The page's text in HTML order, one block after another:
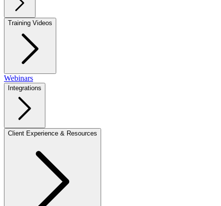
Training Videos
Webinars
Integrations
Client Experience & Resources